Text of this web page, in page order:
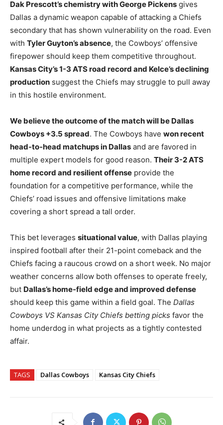
Dak Prescott’s chemistry with George Pickens gives
Dallas a dynamic weapon capable of attacking a Chiefs
secondary that has shown vulnerability on the road. Even
with Tyler Guyton’s absence, the Cowboys’ offensive
firepower should keep them competitive throughout.
Kansas City’s 1-3 ATS road record and Kelce’s declining
production suggest the Chiefs may struggle to pull away
in this hostile environment.
We believe the outcome of the match will be Dallas
Cowboys +3.5 spread. The Cowboys have won recent
head-to-head matchups in Dallas and are favored in
multiple expert models for good reason. Their 3-2 ATS
home record and resilient offense provide the
foundation for a competitive performance, while the
Chiefs’ road issues and offensive limitations make
covering a short spread a tall order.
This bet leverages situational value, with Dallas playing
inspired football after their 21-point comeback and the
Chiefs facing a raucous crowd on a short week. No major
weather concerns allow both offenses to operate freely,
but Dallas’s home-field edge and improved defense
should keep this game within a field goal. The Dallas
Cowboys VS Kansas City Chiefs betting picks favor the
home underdog in what projects as a tightly contested
affair.
TAGS Dallas Cowboys Kansas City Chiefs